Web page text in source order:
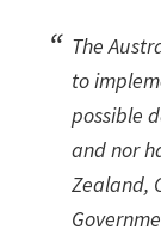
The
to
possible
and nor
Zealand,